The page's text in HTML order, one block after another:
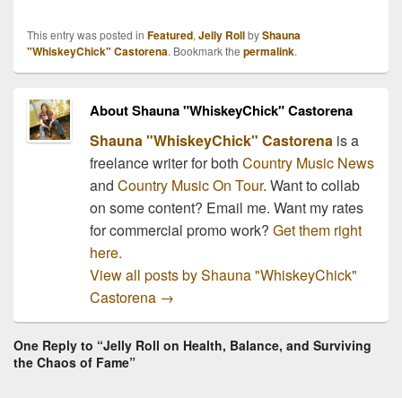
This entry was posted in Featured,Jelly RollbyShauna
"WhiskeyChick" Castorena. Bookmark the permalink.
About Shauna "WhiskeyChick" Castorena
Shauna "WhiskeyChick" Castorenais a
freelance writer for both Country Music News
and Country Music On Tour. Want to collab
on some content? Email me. Want my rates
for commercial promo work? Get them right
here.
View all posts by Shauna "WhiskeyChick"
Castorena →
One Reply to “Jelly Roll on Health, Balance, and Surviving
the Chaos of Fame”